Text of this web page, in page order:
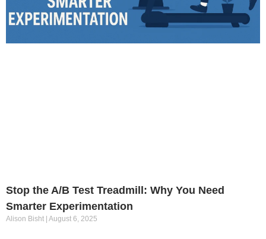
Stop the A/B Test Treadmill: Why You Need
Smarter Experimentation
Alison Bisht August 6, 2025